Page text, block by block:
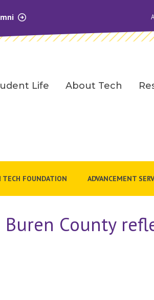
Life About Tech
TECH FOUNDATION ADVANCEMENT
Buren County